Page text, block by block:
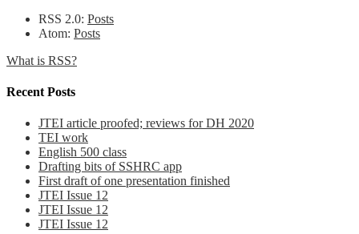
RSS 2.0: Posts
Atom: Posts
What is RSS?
Recent Posts
JTEI article proofed; reviews for DH 2020
TEI work
English 500 class
Drafting bits of SSHRC app
First draft of one presentation finished
JTEI Issue 12
JTEI Issue 12
JTEI Issue 12